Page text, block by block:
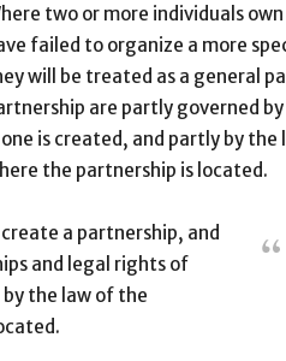
two or more individuals
failed to organize a more
will be treated as a general
are partly governed
is created, and partly by
the partnership is located.
a partnership, and
and legal rights of
the law of the